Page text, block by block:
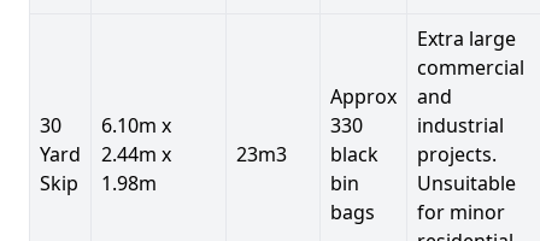
30
Yard
Skip
6.10m x
2.44m x
1.98m
23m3
Approx
330
black
bin
bags
Extra large
commercial
and
industrial
projects.
Unsuitable
for minor